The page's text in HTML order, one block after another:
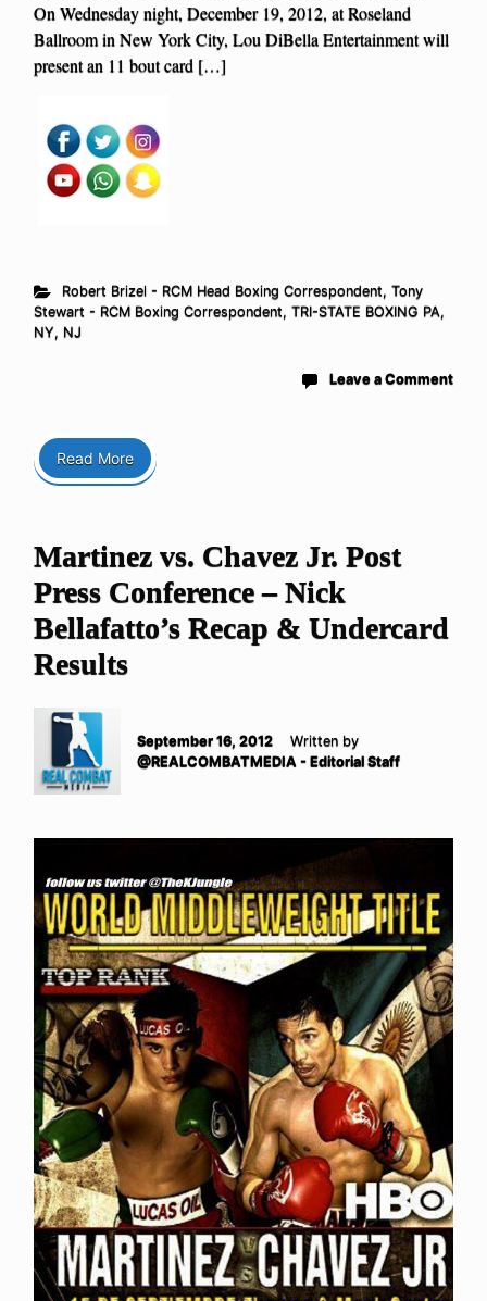
On Wednesday night, December 19, 2012, at Roseland
Ballroom in New York City, Lou DiBella Entertainment will
present an 11 bout card […]
Robert Brizel - RCM Head Boxing Correspondent, Tony
Stewart - RCM Boxing Correspondent, TRI-STATE BOXING PA,
NY, NJ
Leave a Comment
Read More
Martinez vs. Chavez Jr. Post
Press Conference – Nick
Bellafatto’s Recap & Undercard
Results
September 16, 2012
Written by
@REALCOMBATMEDIA - Editorial Staff